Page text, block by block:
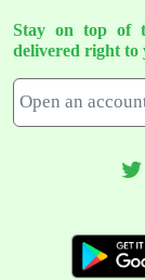
Stay on top of
delivered right to